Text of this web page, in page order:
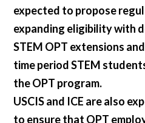
expected to propose
expanding eligibility with
STEM OPT extensions
time period STEM
the OPT program.
USCIS and ICE are also
to ensure that OPT